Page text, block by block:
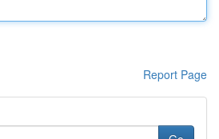
Report Page